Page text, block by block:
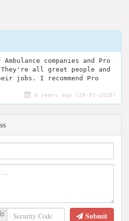
companies and Pro
all great people and
jobs. I recommend Pro
9 years ago (20-01-2018)
Submit